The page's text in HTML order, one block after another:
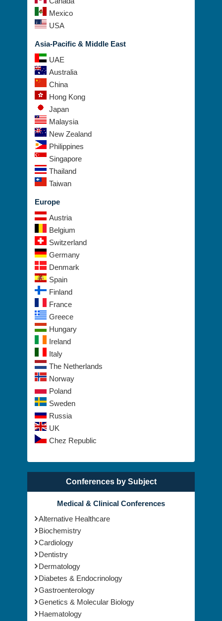
Mexico
USA
Asia-Pacific & Middle East
UAE
Australia
China
Hong Kong
Japan
Malaysia
New Zealand
Philippines
Singapore
Thailand
Taiwan
Europe
Austria
Belgium
Switzerland
Germany
Denmark
Spain
Finland
France
Greece
Hungary
Ireland
Italy
The Netherlands
Norway
Poland
Sweden
Russia
UK
Chez Republic
Conferences by Subject
Medical & Clinical Conferences
Alternative Healthcare
Biochemistry
Cardiology
Dentistry
Dermatology
Diabetes & Endocrinology
Gastroenterology
Genetics & Molecular Biology
Haematology